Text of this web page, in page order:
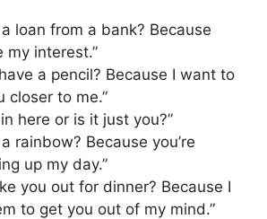
a loan from a bank? Because
my interest.”
a pencil? Because I want to
closer to me.”
here or is it just you?”
rainbow? Because you’re
up my day.”
you out for dinner? Because I
to get you out of my mind.”